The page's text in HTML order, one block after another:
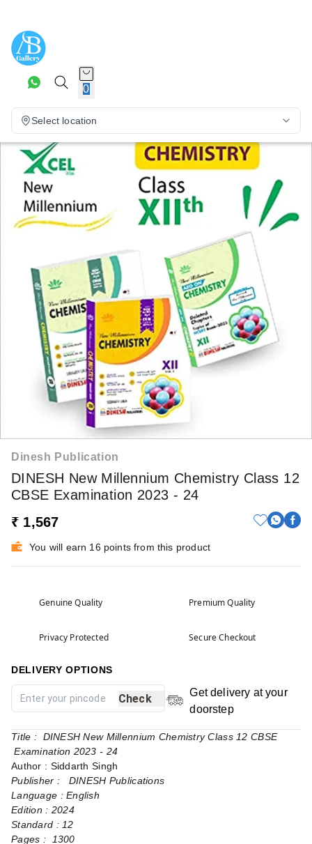
0
Select location
Dinesh Publication
DINESH New Millennium Chemistry Class 12
CBSE Examination 2023 - 24
₹ 1,567
You will earn 16 points from this product
Genuine Quality Premium Quality
Privacy Protected Secure Checkout
DELIVERY OPTIONS
Check
Get delivery at your
doorstep
Title : DINESH New Millennium Chemistry Class 12 CBSE
Examination 2023 - 24
Author : Siddarth Singh
Publisher : DINESH Publications
Language : English
Edition : 2024
Standard : 12
Pages : 1300